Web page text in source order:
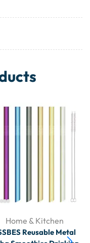
Home & Kitchen
Reusable Metal